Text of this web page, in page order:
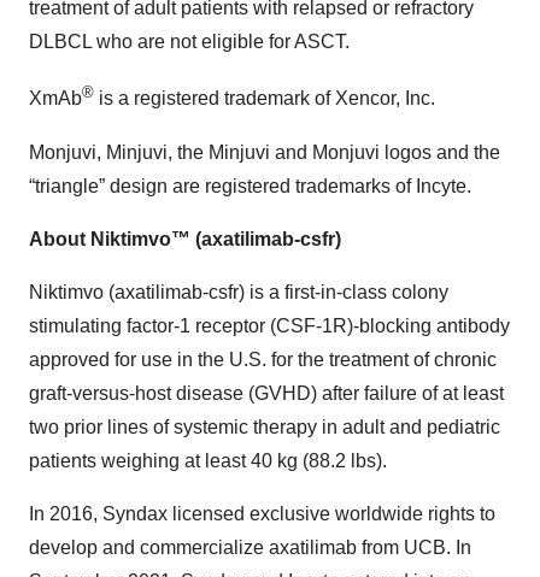
treatment of adult patients with relapsed or refractory
DLBCL who are not eligible for ASCT.
XmAb® is a registered trademark of Xencor, Inc.
Monjuvi, Minjuvi, the Minjuvi and Monjuvi logos and the
“triangle” design are registered trademarks of Incyte.
About Niktimvo™ (axatilimab-csfr)
Niktimvo (axatilimab-csfr) is a first-in-class colony
stimulating factor-1 receptor (CSF-1R)-blocking antibody
approved for use in the U.S. for the treatment of chronic
graft-versus-host disease (GVHD) after failure of at least
two prior lines of systemic therapy in adult and pediatric
patients weighing at least 40 kg (88.2 lbs).
In 2016, Syndax licensed exclusive worldwide rights to
develop and commercialize axatilimab from UCB. In